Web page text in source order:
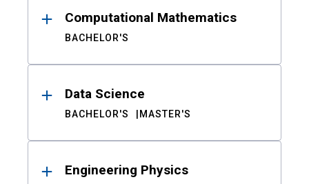
Computational Mathematics
BACHELOR'S
Data Science
BACHELOR'S MASTER'S
Engineering Physics